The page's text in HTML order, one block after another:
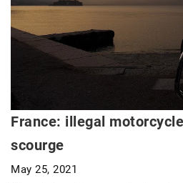
France: illegal
scourge
May 25, 2021